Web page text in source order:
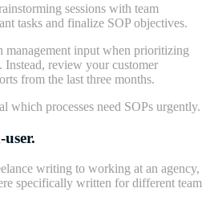
sessions with team
tasks and finalize SOP objectives.
management input when prioritizing
Instead, review your customer
from the last three months.
which processes need SOPs urgently.
writing to working at an agency,
specifically written for different team